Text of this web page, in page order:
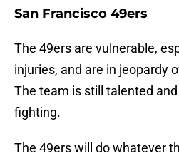
San Francisco 49ers
The 49ers are vulnerable,
injuries, and are in jeopardy
The team is still talented
fighting.
The 49ers will do whatever